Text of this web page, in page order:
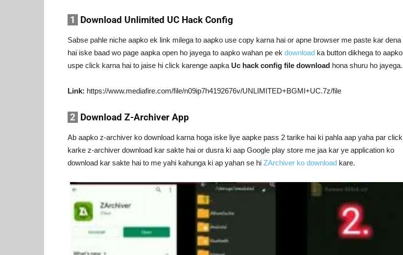
1 Download Unlimited UC Hack Config
Sabse pahle niche aapko ek link milega to aapko use copy karna hai or apne browser me paste kar dena
hai iske baad wo page aapka open ho jayega to aapko wahan pe ek download ka button dikhega to aapko
uspe click karna hai to jaise hi click karenge aapka Uc hack config file download hona shuru ho jayega.
Link: https://www.mediafire.com/file/n09ip7h4192676v/UNLIMITED+BGMI+UC.7z/file
2 Download Z-Archiver App
Ab aapko z-archiver ko download karna hoga iske liye aapke pass 2 tarike hai ki pahla aap yaha par click
karke z-archiver download kar sakte hai or dusra ki aap Google play store me jaa kar ye application ko
download kar sakte hai to me yahi kahunga ki ap yahan se hi ZArchiver ko download kare.